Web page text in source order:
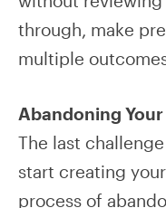
through, make
multiple
Abandoning
The last
start creating
process of